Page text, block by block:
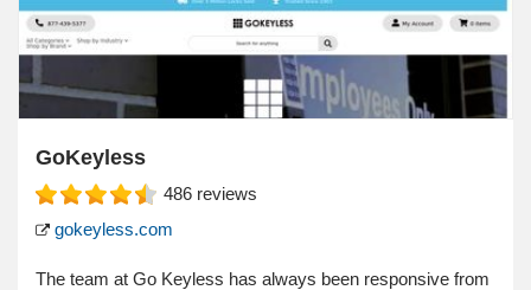
GoKeyless
486 reviews
gokeyless.com
The team at Go Keyless has always been responsive from